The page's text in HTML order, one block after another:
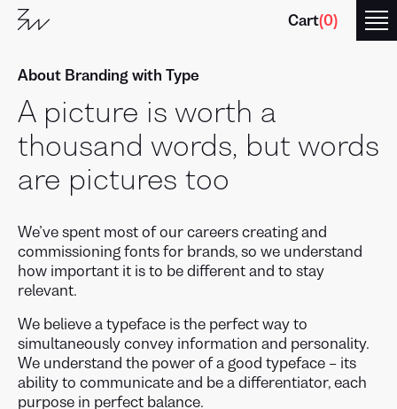
Cart(0)
About Branding with Type
A picture is worth a
thousand words, but words
are pictures too
We’ve spent most of our careers creating and
commissioning fonts for brands, so we understand
how important it is to be different and to stay
relevant.
We believe a typeface is the perfect way to
simultaneously convey information and personality.
We understand the power of a good typeface – its
ability to communicate and be a differentiator, each
purpose in perfect balance.